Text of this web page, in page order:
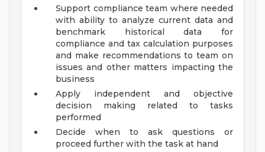
Support compliance team where needed
with ability to analyze current data and
benchmark historical data for
compliance and tax calculation purposes
and make recommendations to team on
issues and other matters impacting the
business
Apply independent and objective
decision making related to tasks
performed
Decide when to ask questions or
proceed further with the task at hand